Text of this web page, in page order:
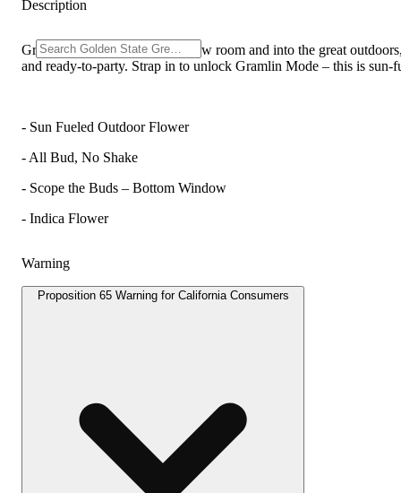
Description
Gramlin just broke outta the grow room and into the great
and ready-to-party. Strap in to unlock Gramlin Mode – this is
- Sun Fueled Outdoor Flower
- All Bud, No Shake
- Scope the Buds – Bottom Window
- Indica Flower
Warning
Proposition 65 Warning for California Consumers